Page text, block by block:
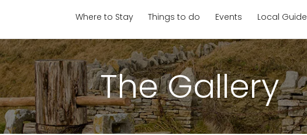
Where to Stay Things to do Events Local Guide
The Gallery